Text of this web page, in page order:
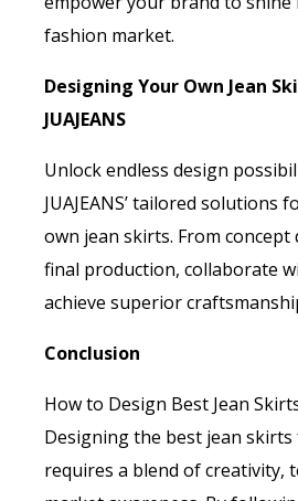
fashion market.
Designing Your Own Jean
JUAJEANS
Unlock endless design
JUAJEANS’ tailored solutions
own jean skirts. From
final production, collaborate
achieve superior
Conclusion
How to Design Best Jean
Designing the best jean
requires a blend of creativity,